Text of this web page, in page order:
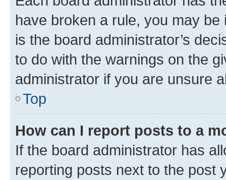
have broken a rule, you may
is the board administrator’s
to do with the warnings on the
administrator if you are unsure
Top
How can I report posts to a
If the board administrator has
reporting posts next to the post